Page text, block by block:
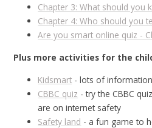
Chapter 3: What should you
Chapter 4: Who should you
Are you smart online quiz -
Plus more activities for the
Kidsmart - lots of
CBBC quiz - try the CBBC
are on internet safety
Safety land - a fun game to